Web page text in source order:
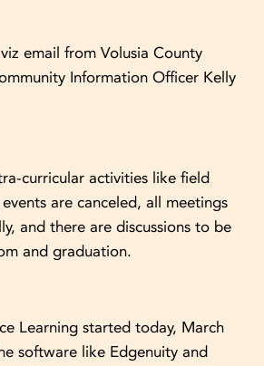
email from Volusia County
Information Officer Kelly
curricular activities like field
are canceled, all meetings
and there are discussions to be
and graduation.
Learning started today, March
software like Edgenuity and